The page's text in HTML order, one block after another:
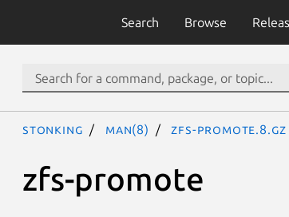
Search Browse
stonking man(8) zfs-promote.8.gz
zfs-promote